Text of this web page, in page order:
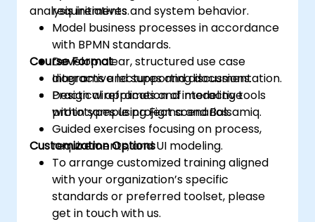
analysis initiatives.
requirements and system behavior.
Model business processes in accordance
with BPMN standards.
Develop clear, structured use case
diagrams and supporting documentation.
Design wireframes and interactive
prototypes using Figma and Balsamiq.
Course Format
Interactive lectures and discussions.
Practical application of modeling tools
within sample project scenarios.
Guided exercises focusing on process,
requirements, and UI modeling.
Customization Options
To arrange customized training aligned
with your organization’s specific
standards or preferred toolset, please
get in touch with us.